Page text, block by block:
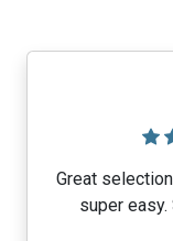
Great
super